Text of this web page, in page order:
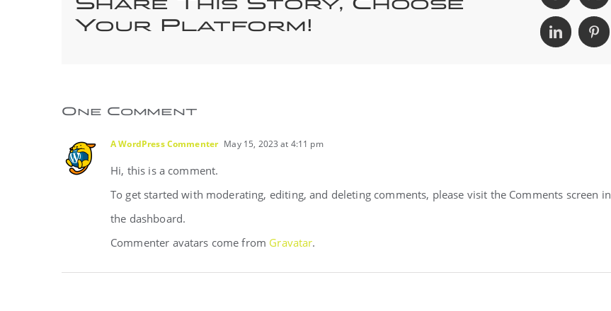
Your Platform!
One Comment
A WordPress Commenter May 15, 2023 at 4:11 pm
Hi, this is a comment.
To get started with moderating, editing, and deleting comments, please visit the Comments screen in
the dashboard.
Commenter avatars come from Gravatar.